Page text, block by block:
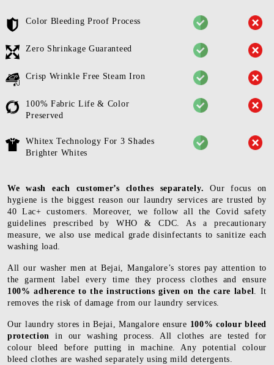
Color Bleeding Proof Process
Zero Shrinkage Guaranteed
Crisp Wrinkle Free Steam Iron
100% Fabric Life & Color
Preserved
Whitex Technology For 3 Shades
Brighter Whites
We wash each customer’s clothes separately. Our focus on
hygiene is the biggest reason our laundry services are trusted by
40 Lac+ customers. Moreover, we follow all the Covid safety
guidelines prescribed by WHO & CDC. As a precautionary
measure, we also use medical grade disinfectants to sanitize each
washing load.
All our washer men at Bejai, Mangalore’s stores pay attention to
the garment label every time they process clothes and ensure
100% adherence to the instructions given on the care label. It
removes the risk of damage from our laundry services.
Our laundry stores in Bejai, Mangalore ensure 100% colour bleed
protectionin our washing process. All clothes are tested for
colour bleed before putting in machine. Any potential colour
bleed clothes are washed separately using mild detergents.